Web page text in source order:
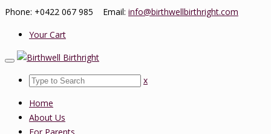
Phone: +0422 067 985 Email: info@birthwellbirthright.com
Your Cart
x
Home
About Us